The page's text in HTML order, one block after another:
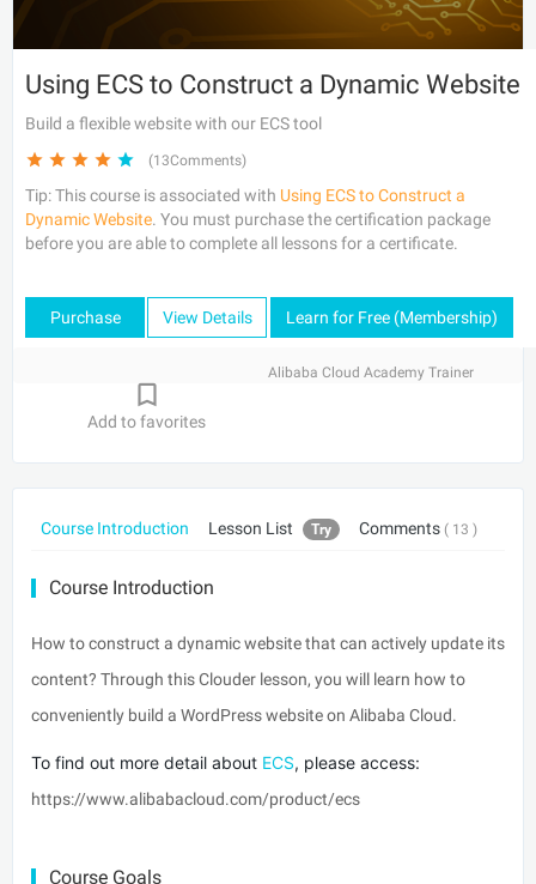
Using ECS to Construct a Dynamic Website
Build a flexible website with our ECS tool
(13Comments)
Tip: This course is associated with Using ECS to Construct a
Dynamic Website. You must purchase the certification package
before you are able to complete all lessons for a certificate.
Purchase View Details Learn for Free (Membership)
Alibaba Cloud Academy Trainer
Add to favorites
Course Introduction Lesson List Try Comments ( 13 )
Course Introduction
How to construct a dynamic website that can actively update its
content? Through this Clouder lesson, you will learn how to
conveniently build a WordPress website on Alibaba Cloud.
To find out more detail about ECS, please access:
https://www.alibabacloud.com/product/ecs
Course Goals